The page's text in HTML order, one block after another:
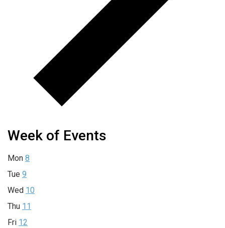
Week of Events
Mon 8
Tue 9
Wed 10
Thu 11
Fri 12